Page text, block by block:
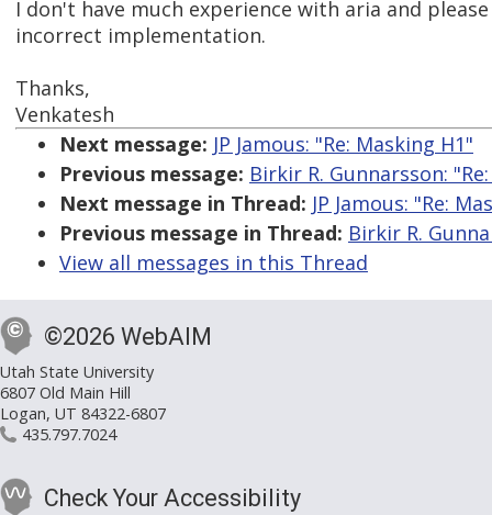
I don't have much experience with aria and
incorrect implementation.
Thanks,
Venkatesh
Next message: JP Jamous: "Re: Masking H1"
Previous message: Birkir R. Gunnarsson:
Next message in Thread: JP Jamous: "Re:
Previous message in Thread: Birkir R.
View all messages in this Thread
©2026 WebAIM
Utah State University
6807 Old Main Hill
Logan, UT 84322-6807
435.797.7024
Check Your Accessibility